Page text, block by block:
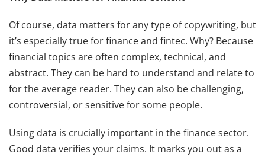
Of course, data matters for any type of copywriting, but
it’s especially true for finance and fintec. Why? Because
financial topics are often complex, technical, and
abstract. They can be hard to understand and relate to
for the average reader. They can also be challenging,
controversial, or sensitive for some people.
Using data is crucially important in the finance sector.
Good data verifies your claims. It marks you out as a